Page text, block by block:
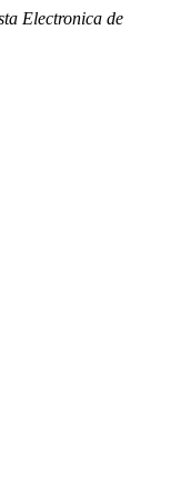
Electronica de